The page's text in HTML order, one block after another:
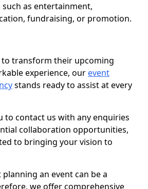
as entertainment,
fundraising, or promotion.
to transform their upcoming
experience, our event
stands ready to assist at every
to contact us with any enquiries
collaboration opportunities,
to bringing your vision to
an event can be a
we offer comprehensive